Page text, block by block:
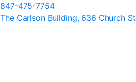
847-475-7754
The Carlson Building, 636 Church